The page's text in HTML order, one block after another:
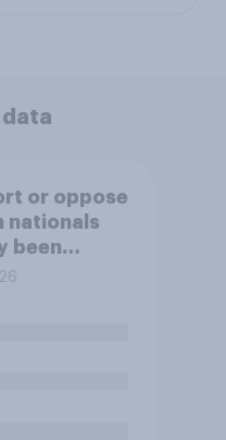
or oppose
nationals
been
to